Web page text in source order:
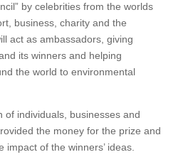
by celebrities from the worlds
business, charity and the
act as ambassadors, giving
its winners and helping
the world to environmental
of individuals, businesses and
the money for the prize and
impact of the winners’ ideas.